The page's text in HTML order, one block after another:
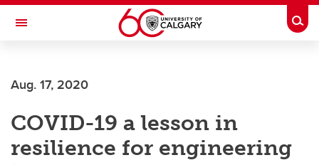
Skip to main content
Toggle Navigation
Aug. 17, 2020
COVID-19 a lesson in
resilience for engineering